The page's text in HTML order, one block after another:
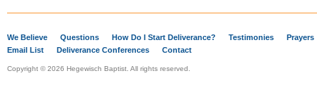
We Believe Questions How Do I Start Deliverance? Testimonies
Prayers
Email List
Deliverance Conferences Contact
Copyright © 2026 Hegewisch Baptist. All rights reserved.